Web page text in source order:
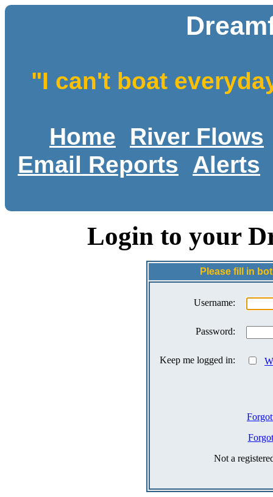
"I can't boat
Home
River Flows
Email Reports
Alerts
Login to your
Please fill in
Username:
Password:
Keep me logged in:
Not a